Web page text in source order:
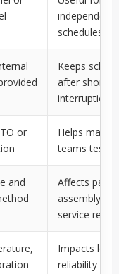
independent
schedules
Keeps
after short
interruption
or
Helps
teams test
and
Affects panel
assembly
service
Impacts
reliability